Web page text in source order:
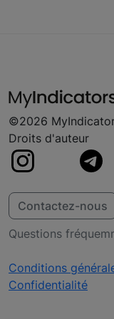
pour
©2026
Droits d'auteur
Contactez-nous
Questions
Conditions
Confidentialité